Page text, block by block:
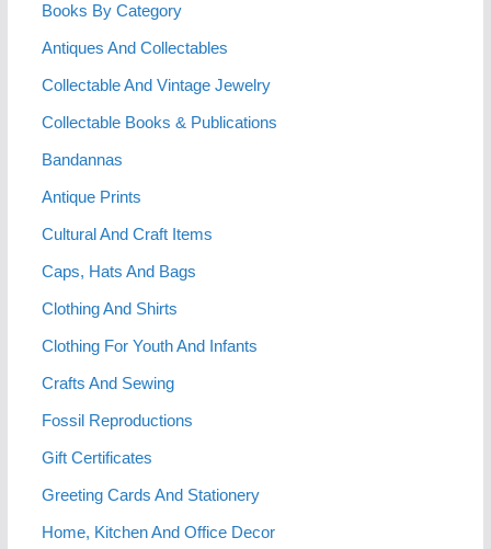
Books By Category
Antiques And Collectables
Collectable And Vintage Jewelry
Collectable Books & Publications
Bandannas
Antique Prints
Cultural And Craft Items
Caps, Hats And Bags
Clothing And Shirts
Clothing For Youth And Infants
Crafts And Sewing
Fossil Reproductions
Gift Certificates
Greeting Cards And Stationery
Home, Kitchen And Office Decor